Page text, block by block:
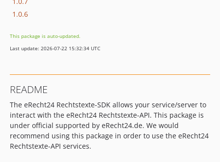
1.0.6
This package is auto-updated.
Last update: 2026-07-22 15:32:34 UTC
README
The eRecht24 Rechtstexte-SDK allows your service/server to
interact with the eRecht24 Rechtstexte-API. This package is
under official supported by eRecht24.de. We would
recommend using this package in order to use the eRecht24
Rechtstexte-API services.